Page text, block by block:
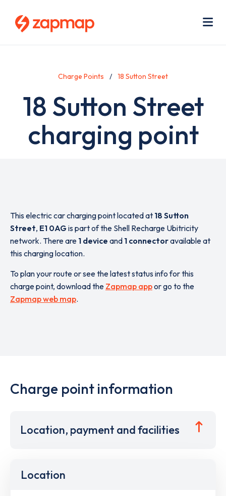
Charge Points 18 Sutton Street
18 Sutton Street
charging point
This electric car charging point located at 18 Sutton
Street, E1 0AGis part of the Shell Recharge Ubitricity
network. There are 1 device and 1 connectoravailable at
this charging location.
To plan your route or see the latest status info for this
charge point, download the Zapmap appor go to the
Zapmap web map.
Charge point information
Location, payment and facilities
Location